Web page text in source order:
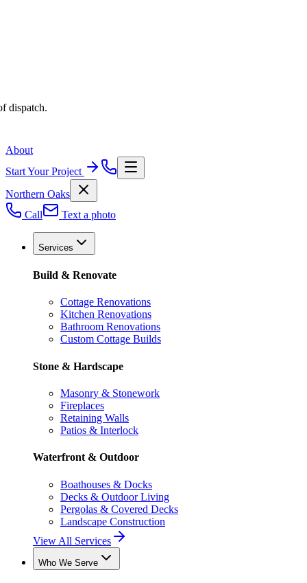
dispatch.
About
Start Your Project
Northern Oaks
Call
Text a photo
Services
Build & Renovate
Cottage Renovations
Kitchen Renovations
Bathroom Renovations
Custom Cottage Builds
Stone & Hardscape
Masonry & Stonework
Fireplaces
Retaining Walls
Patios & Interlock
Waterfront & Outdoor
Boathouses & Docks
Decks & Outdoor Living
Pergolas & Covered Decks
Landscape Construction
View All Services
Who We Serve